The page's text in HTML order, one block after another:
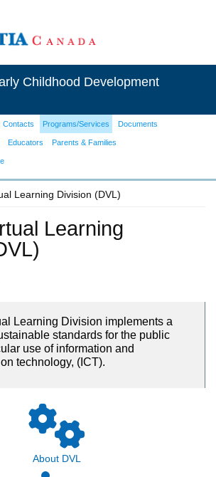
Childhood Development
Contacts Programs/Services Documents
Educators Parents & Families
Learning Division (DVL)
Learning
Learning Division implements a
standards for the public
use of information and
technology, (ICT).
About DVL